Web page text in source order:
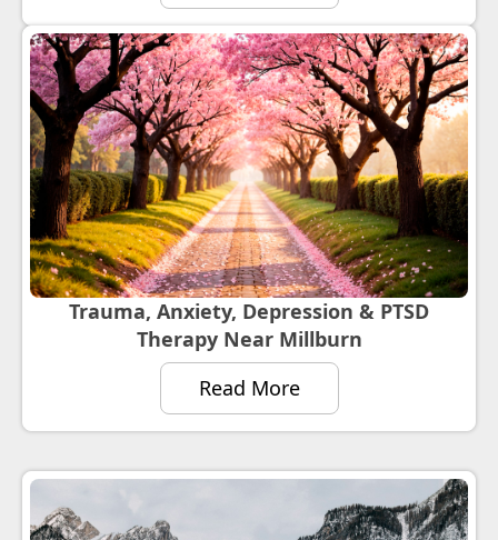
Trauma, Anxiety, Depression & PTSD
Therapy Near Millburn
Read More